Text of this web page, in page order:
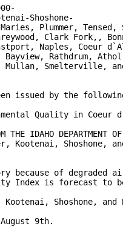
Shoshone-
Plummer, Tensed,
Clark Fork,,
Naples, Coeur
Rathdrum,
Mullan, Smelterville,
issued by the
Quality in Coeur
IDAHO DEPARTMENT OF
Kootenai, Shoshone,
because of degraded
Index is forecast to
Kootenai, Shoshone,
9th.